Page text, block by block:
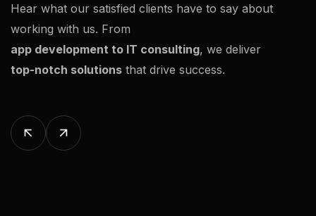
Hear what our satisfied clients have to say about
working with us. From
app development to IT consulting, we deliver
top-notch solutions that drive success.